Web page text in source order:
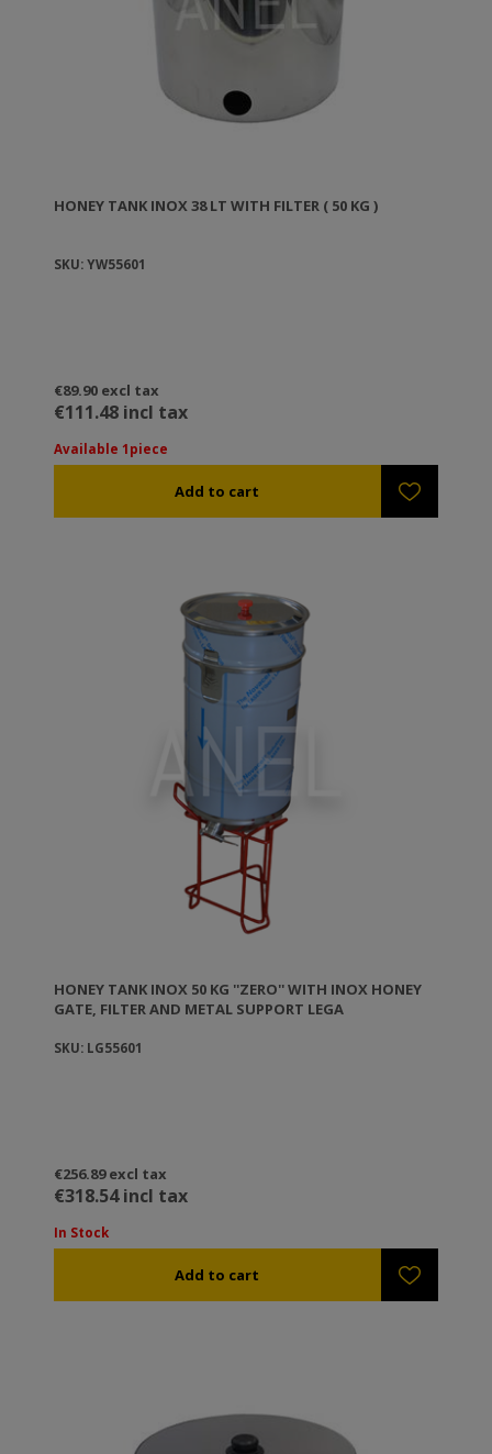
HONEY TANK ΙΝΟΧ 38 LT WITH FILTER ( 50 KG )
SKU: YW55601
€89.90 excl tax
€111.48 incl tax
Available 1piece
HONEY TANK ΙΝΟΧ 50 KG ''ZERO'' WITH INOX HONEY
GATE, FILTER AND METAL SUPPORT LEGA
SKU: LG55601
€256.89 excl tax
€318.54 incl tax
In Stock